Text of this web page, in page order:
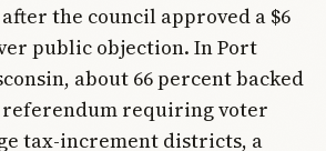
the council approved a $6
public objection. In Port
about 66 percent backed
requiring voter
tax-increment districts, a